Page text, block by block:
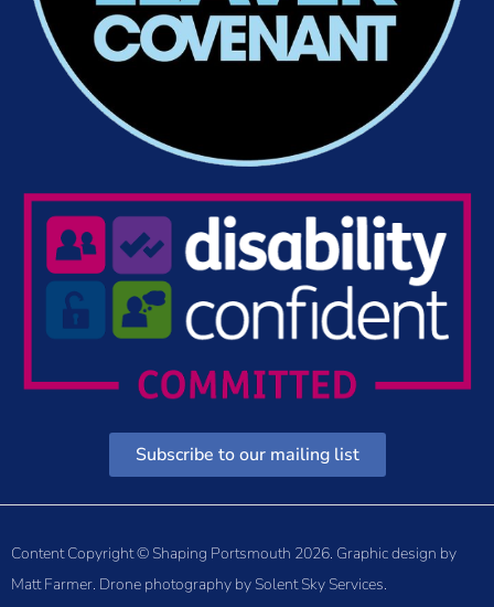
Subscribe to our mailing list
Content Copyright © Shaping Portsmouth 2026. Graphic design by
Matt Farmer. Drone photography by Solent Sky Services.